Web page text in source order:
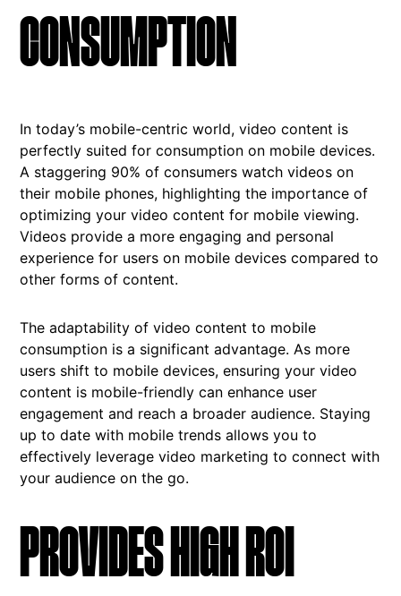
CONSUMPTION
In today’s mobile-centric world, video content is
perfectly suited for consumption on mobile devices.
A staggering 90% of consumers watch videos on
their mobile phones, highlighting the importance of
optimizing your video content for mobile viewing.
Videos provide a more engaging and personal
experience for users on mobile devices compared to
other forms of content.
The adaptability of video content to mobile
consumption is a significant advantage. As more
users shift to mobile devices, ensuring your video
content is mobile-friendly can enhance user
engagement and reach a broader audience. Staying
up to date with mobile trends allows you to
effectively leverage video marketing to connect with
your audience on the go.
PROVIDES HIGH ROI